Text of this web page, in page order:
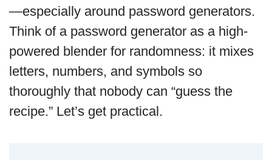
—especially around password generators.
Think of a password generator as a high-
powered blender for randomness: it mixes
letters, numbers, and symbols so
thoroughly that nobody can “guess the
recipe.” Let’s get practical.